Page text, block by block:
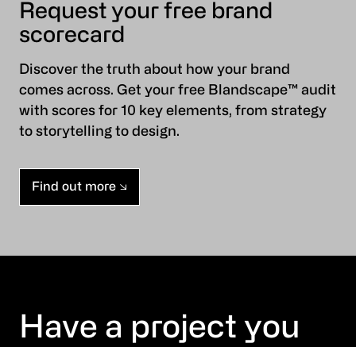
Request your free brand
scorecard
Discover the truth about how your brand
comes across. Get your free Blandscape™ audit
with scores for 10 key elements, from strategy
to storytelling to design.
Find out more
Have a project you